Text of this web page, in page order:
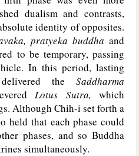
dualism and contrasts,
identity of opposites.
pratyeka buddha and
to be temporary, passing
In this period, lasting
the Saddharma
Lotus Sutra, which
Although Chih-i set forth a
held that each phase could
phases, and so Buddha
simultaneously.